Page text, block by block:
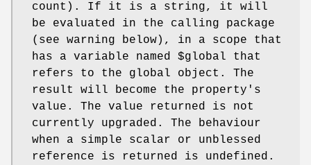
count). If it is a string, it will
be evaluated in the calling package
(see warning below), in a scope that
has a variable named $global that
refers to the global object. The
result will become the property's
value. The value returned is not
currently upgraded. The behaviour
when a simple scalar or unblessed
reference is returned is undefined.